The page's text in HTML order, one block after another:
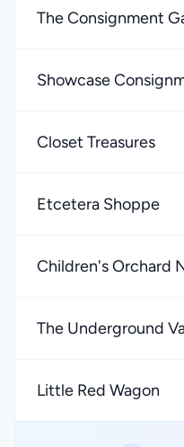
The Consignment
Showcase
Closet Treasures
Etcetera Shoppe
Children's Orchard
The Underground
Little Red Wagon